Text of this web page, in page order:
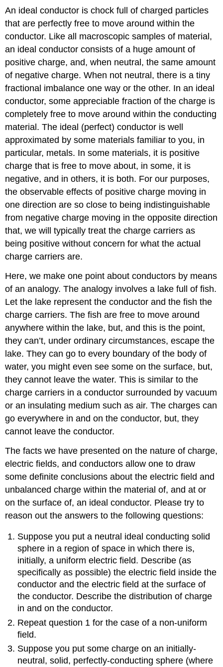
An ideal conductor is chock full of charged particles
that are perfectly free to move around within the
conductor. Like all macroscopic samples of material,
an ideal conductor consists of a huge amount of
positive charge, and, when neutral, the same amount
of negative charge. When not neutral, there is a tiny
fractional imbalance one way or the other. In an ideal
conductor, some appreciable fraction of the charge is
completely free to move around within the conducting
material. The ideal (perfect) conductor is well
approximated by some materials familiar to you, in
particular, metals. In some materials, it is positive
charge that is free to move about, in some, it is
negative, and in others, it is both. For our purposes,
the observable effects of positive charge moving in
one direction are so close to being indistinguishable
from negative charge moving in the opposite direction
that, we will typically treat the charge carriers as
being positive without concern for what the actual
charge carriers are.
Here, we make one point about conductors by means
of an analogy. The analogy involves a lake full of fish.
Let the lake represent the conductor and the fish the
charge carriers. The fish are free to move around
anywhere within the lake, but, and this is the point,
they can’t, under ordinary circumstances, escape the
lake. They can go to every boundary of the body of
water, you might even see some on the surface, but,
they cannot leave the water. This is similar to the
charge carriers in a conductor surrounded by vacuum
or an insulating medium such as air. The charges can
go everywhere in and on the conductor, but, they
cannot leave the conductor.
The facts we have presented on the nature of charge,
electric fields, and conductors allow one to draw
some definite conclusions about the electric field and
unbalanced charge within the material of, and at or
on the surface of, an ideal conductor. Please try to
reason out the answers to the following questions:
Suppose you put a neutral ideal conducting solid
sphere in a region of space in which there is,
initially, a uniform electric field. Describe (as
specifically as possible) the electric field inside the
conductor and the electric field at the surface of
the conductor. Describe the distribution of charge
in and on the conductor.
Repeat question 1 for the case of a non-uniform
field.
Suppose you put some charge on an initially-
neutral, solid, perfectly-conducting sphere (where